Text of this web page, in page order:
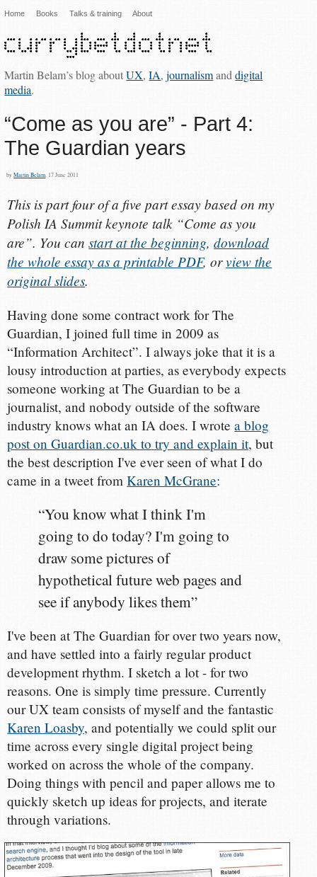
Home Books Talks & training About
Martin Belam’s blog aboutUX,IA,journalismanddigital
media.
“Come as you are” - Part 4:
The Guardian years
byMartin Belam , 17 June 2011
This is part four of a five part essay based on my
Polish IA Summit keynote talk “Come as you
are”. You canstart at the beginning,download
the whole essay as a printable PDF, orview the
original slides.
Having done some contract work for The
Guardian, I joined full time in 2009 as
“Information Architect”. I always joke that it is a
lousy introduction at parties, as everybody expects
someone working at The Guardian to be a
journalist, and nobody outside of the software
industry knows what an IA does. I wrotea blog
post on Guardian.co.uk to try and explain it, but
the best description I've ever seen of what I do
came in a tweet fromKaren McGrane:
“You know what I think I'm
going to do today? I'm going to
draw some pictures of
hypothetical future web pages and
see if anybody likes them”
I've been at The Guardian for over two years now,
and have settled into a fairly regular product
development rhythm. I sketch a lot - for two
reasons. One is simply time pressure. Currently
our UX team consists of myself and the fantastic
Karen Loasby, and potentially we could split our
time across every single digital project being
worked on across the whole of the company.
Doing things with pencil and paper allows me to
quickly sketch up ideas for projects, and iterate
through variations.